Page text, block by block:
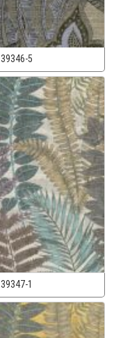
39346-5
39347-1